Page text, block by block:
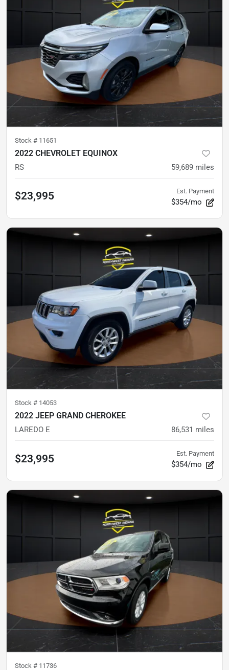
Stock # 11651
2022 CHEVROLET EQUINOX
RS 59,689 miles
$23,995 Est. Payment
$354/mo
Stock # 14053
2022 JEEP GRAND CHEROKEE
LAREDO E 86,531 miles
$23,995 Est. Payment
$354/mo
Stock # 11736